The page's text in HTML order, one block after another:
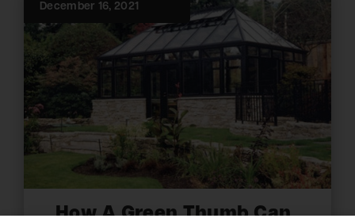
December 16, 2021
How A Green Thumb Can